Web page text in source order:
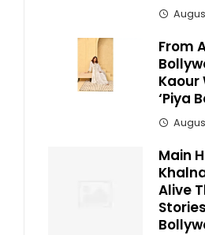
From
Kaour
‘Piya
Main
Alive